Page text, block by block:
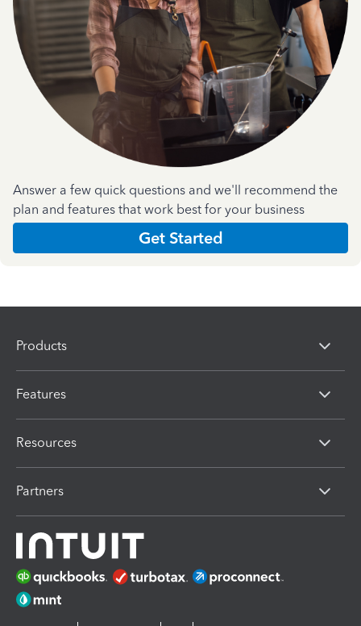
Answer a few quick questions and we'll recommend the
plan and features that work best for your business
Get Started
Products
Features
Resources
Partners